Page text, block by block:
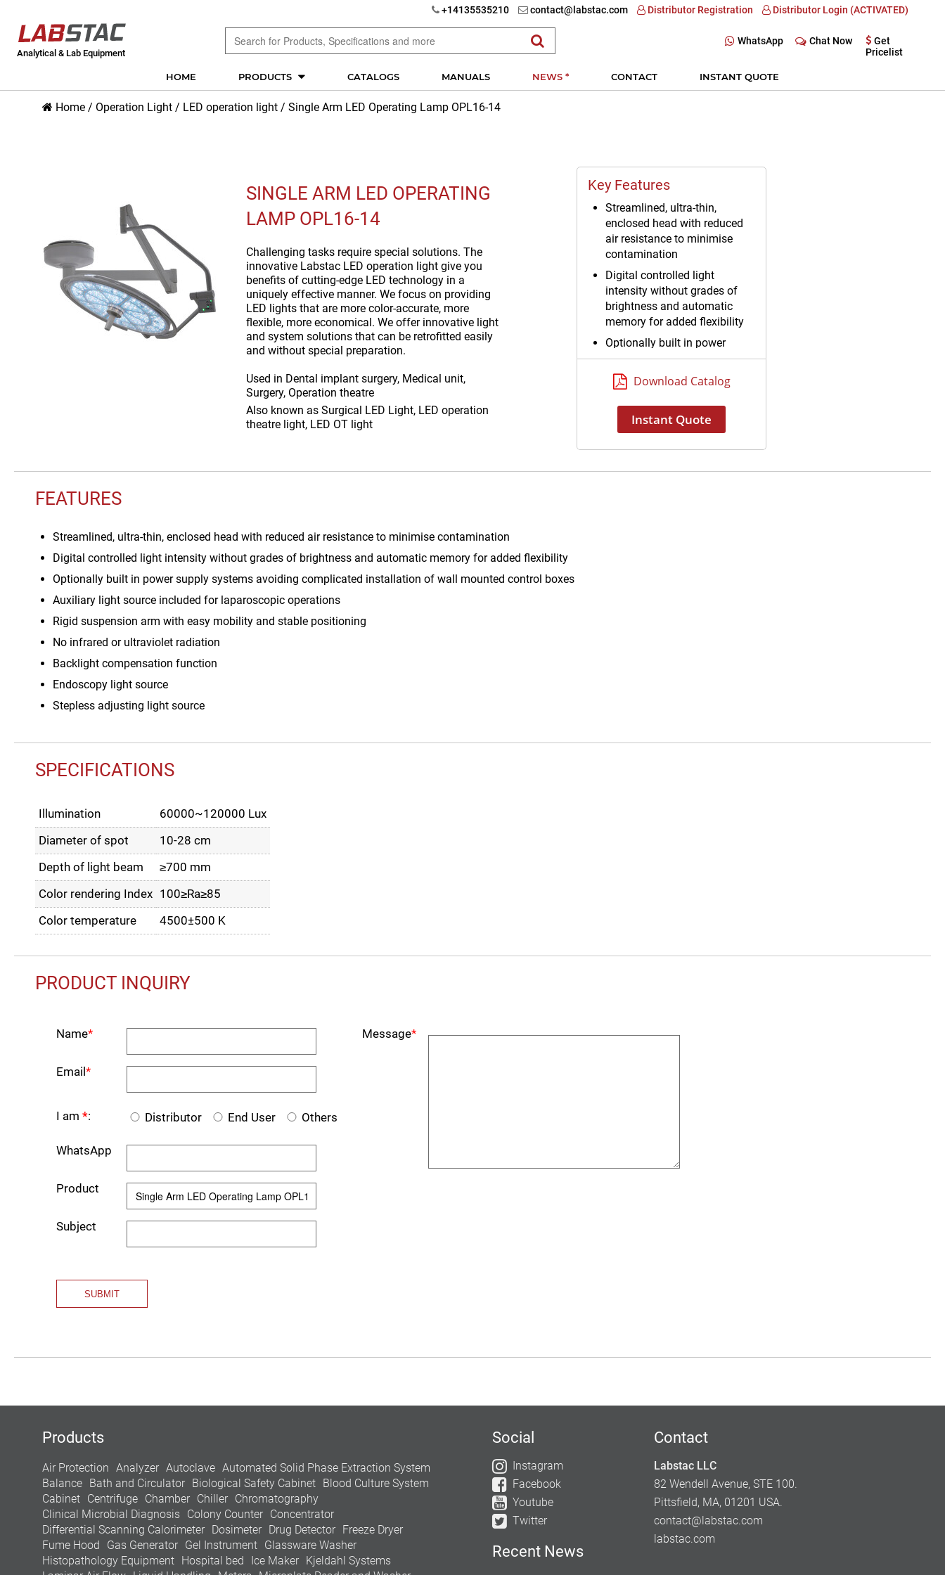
+14135535210 contact@labstac.com Distributor Registration Distributor Login (ACTIVATED)
Analytical & Lab Equipment
WhatsApp Chat Now
Get
Pricelist
HOME PRODUCTS CATALOGS MANUALS NEWS * CONTACT INSTANT QUOTE
Home / Operation Light / LED operation light / Single Arm LED Operating Lamp OPL16-14
SINGLE ARM LED OPERATING
LAMP OPL16-14
Challenging tasks require special solutions. The
innovative Labstac LED operation light give you
benefits of cutting-edge LED technology in a
uniquely effective manner. We focus on providing
LED lights that are more color-accurate, more
flexible, more economical. We offer innovative light
and system solutions that can be retrofitted easily
and without special preparation.
Used in Dental implant surgery, Medical unit,
Surgery, Operation theatre
Also known as Surgical LED Light, LED operation
theatre light, LED OT light
Key Features
Streamlined, ultra-thin,
enclosed head with reduced
air resistance to minimise
contamination
Digital controlled light
intensity without grades of
brightness and automatic
memory for added flexibility
Optionally built in power
supply systems avoiding
complicated installation of
wall mounted control boxes
Auxiliary light source included
for laparoscopic operations
Download Catalog
Instant Quote
FEATURES
Streamlined, ultra-thin, enclosed head with reduced air resistance to minimise contamination
Digital controlled light intensity without grades of brightness and automatic memory for added flexibility
Optionally built in power supply systems avoiding complicated installation of wall mounted control boxes
Auxiliary light source included for laparoscopic operations
Rigid suspension arm with easy mobility and stable positioning
No infrared or ultraviolet radiation
Backlight compensation function
Endoscopy light source
Stepless adjusting light source
SPECIFICATIONS
Illumination
60000~120000 Lux
Diameter of spot
10-28 cm
Depth of light beam
≥700 mm
Color rendering Index 100≥Ra≥85
Color temperature
4500±500 K
PRODUCT INQUIRY
Name*
Email *
I am *: Distributor End User Others
WhatsApp
Product
Subject
Message*
Products
Air Protection Analyzer Autoclave Automated Solid Phase Extraction System
Balance Bath and Circulator Biological Safety Cabinet Blood Culture System
Cabinet Centrifuge Chamber Chiller Chromatography
Clinical Microbial Diagnosis Colony Counter Concentrator
Differential Scanning Calorimeter Dosimeter Drug Detector Freeze Dryer
Fume Hood
Gas Generator Gel Instrument Glassware Washer
Histopathology Equipment Hospital bed Ice Maker Kjeldahl Systems
Social
Instagram
Facebook
Youtube
Twitter
Recent News
Contact
Labstac LLC
82 Wendell Avenue, STE 100.
Pittsfield, MA, 01201 USA.
contact@labstac.com
labstac.com